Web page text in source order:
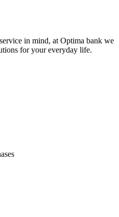
in mind, at Optima bank we
for your everyday life.